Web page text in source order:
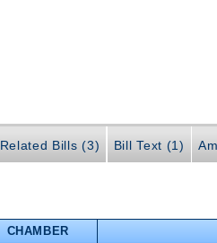
Related Bills (3) Bill Text (1)
CHAMBER